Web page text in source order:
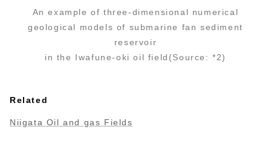
An example of three-dimensional numerical
geological models of submarine fan sediment
reservoir
in the Iwafune-oki oil field(Source: *2)
Related
Niigata Oil and gas Fields